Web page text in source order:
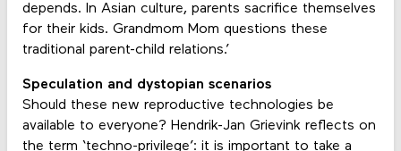
depends. In Asian culture, parents sacrifice themselves
for their kids. Grandmom Mom questions these
traditional parent-child relations.’
Speculation and dystopian scenarios
Should these new reproductive technologies be
available to everyone? Hendrik-Jan Grievink reflects on
the term ‘techno-privilege’: it is important to take a